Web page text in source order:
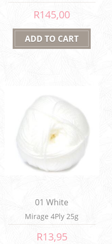
R145,00
01 White
Mirage 4Ply 25g
R13,95